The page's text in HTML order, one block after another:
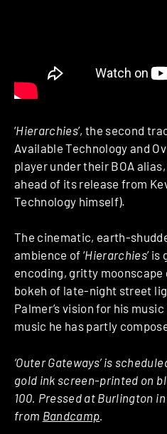
‘Hierarchies’, the second
Available Technology and
player under their BOA
ahead of its release from
Technology himself).
The cinematic, earth-
ambience of ‘Hierarchies’
encoding, gritty
bokeh of late-night street
Palmer’s vision for his
music he has partly
‘Outer Gateways’ is
gold ink screen-printed on
100. Pressed at Burlington
from Bandcamp